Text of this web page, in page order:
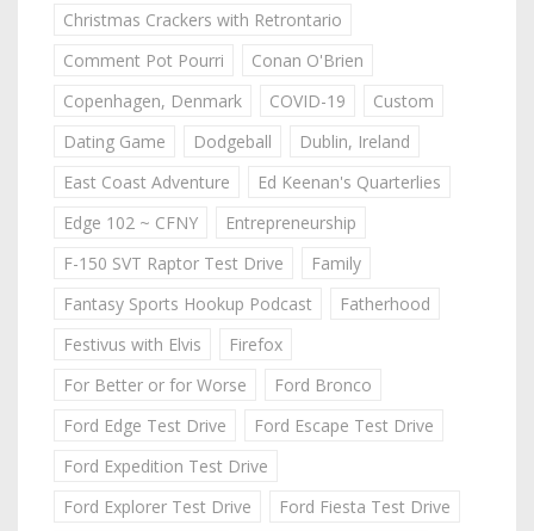
Christmas Crackers with Retrontario
Comment Pot Pourri
Conan O'Brien
Copenhagen, Denmark
COVID-19
Custom
Dating Game
Dodgeball
Dublin, Ireland
East Coast Adventure
Ed Keenan's Quarterlies
Edge 102 ~ CFNY
Entrepreneurship
F-150 SVT Raptor Test Drive
Family
Fantasy Sports Hookup Podcast
Fatherhood
Festivus with Elvis
Firefox
For Better or for Worse
Ford Bronco
Ford Edge Test Drive
Ford Escape Test Drive
Ford Expedition Test Drive
Ford Explorer Test Drive
Ford Fiesta Test Drive